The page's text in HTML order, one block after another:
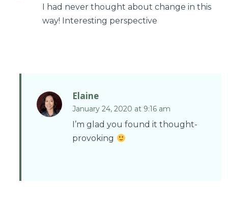
I had never thought about change in this
way! Interesting perspective
Elaine
January 24, 2020 at 9:16 am
I’m glad you found it thought-
provoking